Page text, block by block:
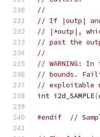
//
// If |outp|
// |*outp|,
// past the
//
// WARNING:
// bounds.
// exploitable
int i2d_SAMPLE(
#endif //